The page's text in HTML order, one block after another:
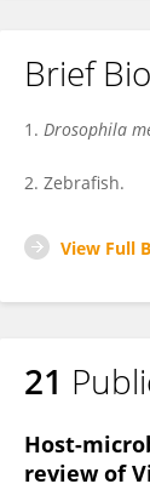
Brief Bio
1. Drosophila
2. Zebrafish.
View Full
21
Host-
review of